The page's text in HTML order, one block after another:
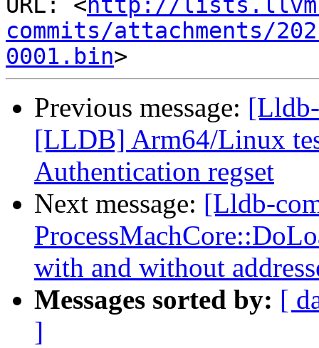
URL: <http://
commits/attachments/
0001.bin
Previous message:
[LLDB] Arm64/Linux
Authentication regset
Next message: [Lldb-
with and without
Messages sorted by: [
]